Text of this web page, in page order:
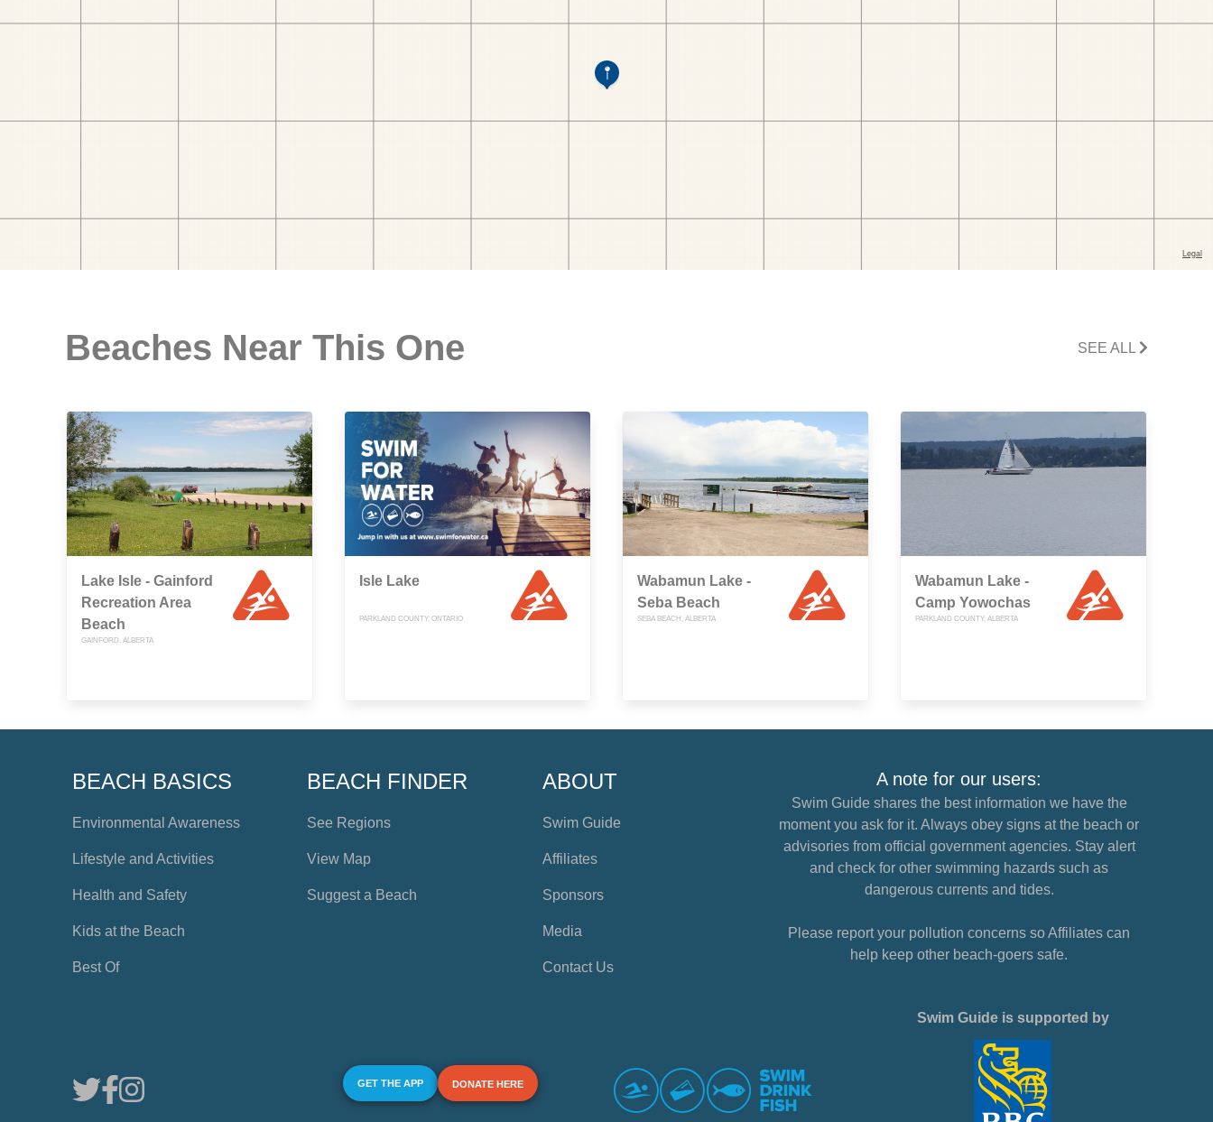
Beaches Near This One SEE ALL
Lake Isle - Gainford
Recreation Area
Beach
GAINFORD, ALBERTA
Isle Lake
PARKLAND COUNTY, ONTARIO
Wabamun Lake -
Seba Beach
SEBA BEACH, ALBERTA
Wabamun Lake -
Camp Yowochas
PARKLAND COUNTY, ALBERTA
BEACH BASICS
Environmental Awareness
Lifestyle and Activities
Health and Safety
Kids at the Beach
Best Of
BEACH FINDER
See Regions
View Map
Suggest a Beach
ABOUT
Swim Guide
Affiliates
Sponsors
Media
Contact Us
A note for our users:
Swim Guide shares the best information we have the
moment you ask for it. Always obey signs at the beach or
advisories from official government agencies. Stay alert
and check for other swimming hazards such as
dangerous currents and tides.
Please report your pollution concerns so Affiliates can
help keep other beach-goers safe.
GET THE APP DONATE HERE
Swim Guide is supported by